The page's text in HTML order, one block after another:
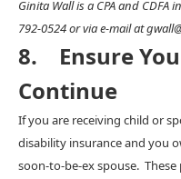
Ginita Wall is a CPA and CDFA
792-0524 or via e-mail at
8. Ensure
Continue
If you are receiving child or
disability insurance and you
soon-to-be-ex spouse.